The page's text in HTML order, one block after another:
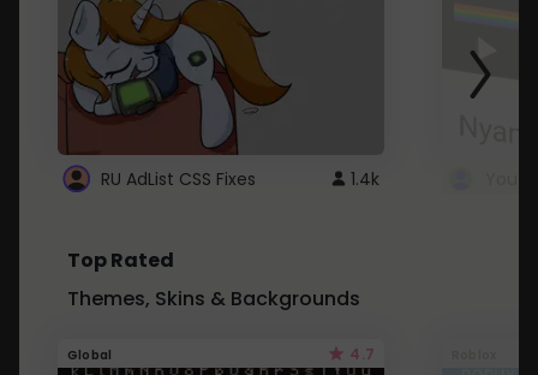
RU AdList CSS Fixes 1.4k
Top Rated
Themes, Skins & Backgrounds
Global 4.7